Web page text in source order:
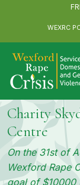
WEXRC
Charity
Centre
On the 31st of
Wexford Rape
goal of $10000